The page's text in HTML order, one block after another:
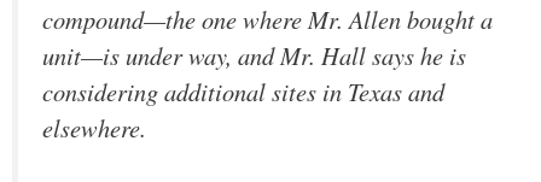
compound—the one where Mr. Allen bought a
unit—is under way, and Mr. Hall says he is
considering additional sites in Texas and
elsewhere.